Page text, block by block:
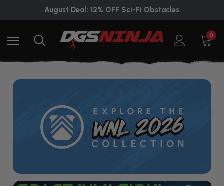
August Deal: 12% OFF Sci-Fi Obstacles
0